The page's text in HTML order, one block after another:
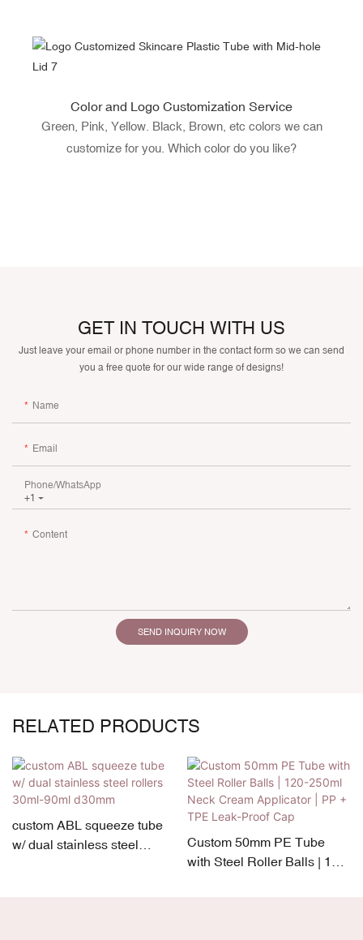
Color and Logo Customization Service
Green, Pink, Yellow. Black, Brown, etc colors we can
customize for you. Which color do you like?
GET IN TOUCH WITH US
Just leave your email or phone number in the contact form so we can send
you a free quote for our wide range of designs!
Name
Email
+1
Phone/whatsApp
Content
SEND INQUIRY NOW
RELATED PRODUCTS
custom ABL squeeze tube
w/ dual stainless steel
Custom 50mm PE Tube
with Steel Roller Balls | 120-